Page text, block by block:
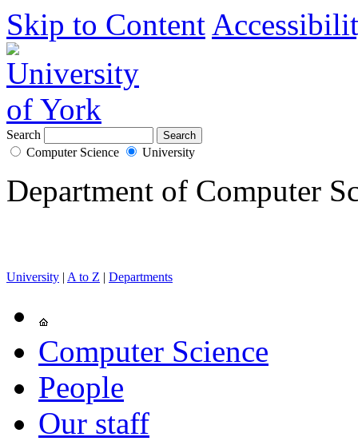
Skip to Content
Search
Computer Science
University
Department of Computer
University | A to Z | Departments
Computer Science
People
Our staff